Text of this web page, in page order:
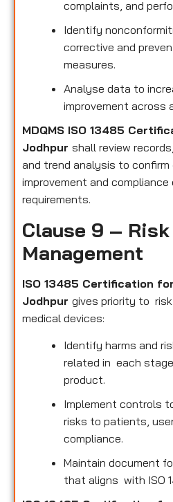
complaints, and
Identify
corrective and
measures.
Analyse data to
improvement across
MDQMS ISO 13485
Jodhpur shall review
and trend analysis to confirm
improvement and
requirements.
Clause 9 – Risk
Management
ISO 13485 Certification
Jodhpur gives priority to
medical devices:
Identify harms and
related in each
product.
Implement controls
risks to patients,
compliance.
Maintain document
that aligns with ISO